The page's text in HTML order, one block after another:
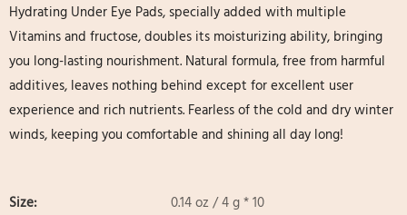
Hydrating Under Eye Pads, specially added with multiple
Vitamins and fructose, doubles its moisturizing ability, bringing
you long-lasting nourishment. Natural formula, free from harmful
additives, leaves nothing behind except for excellent user
experience and rich nutrients. Fearless of the cold and dry winter
winds, keeping you comfortable and shining all day long!
Size:
0.14 oz / 4 g * 10